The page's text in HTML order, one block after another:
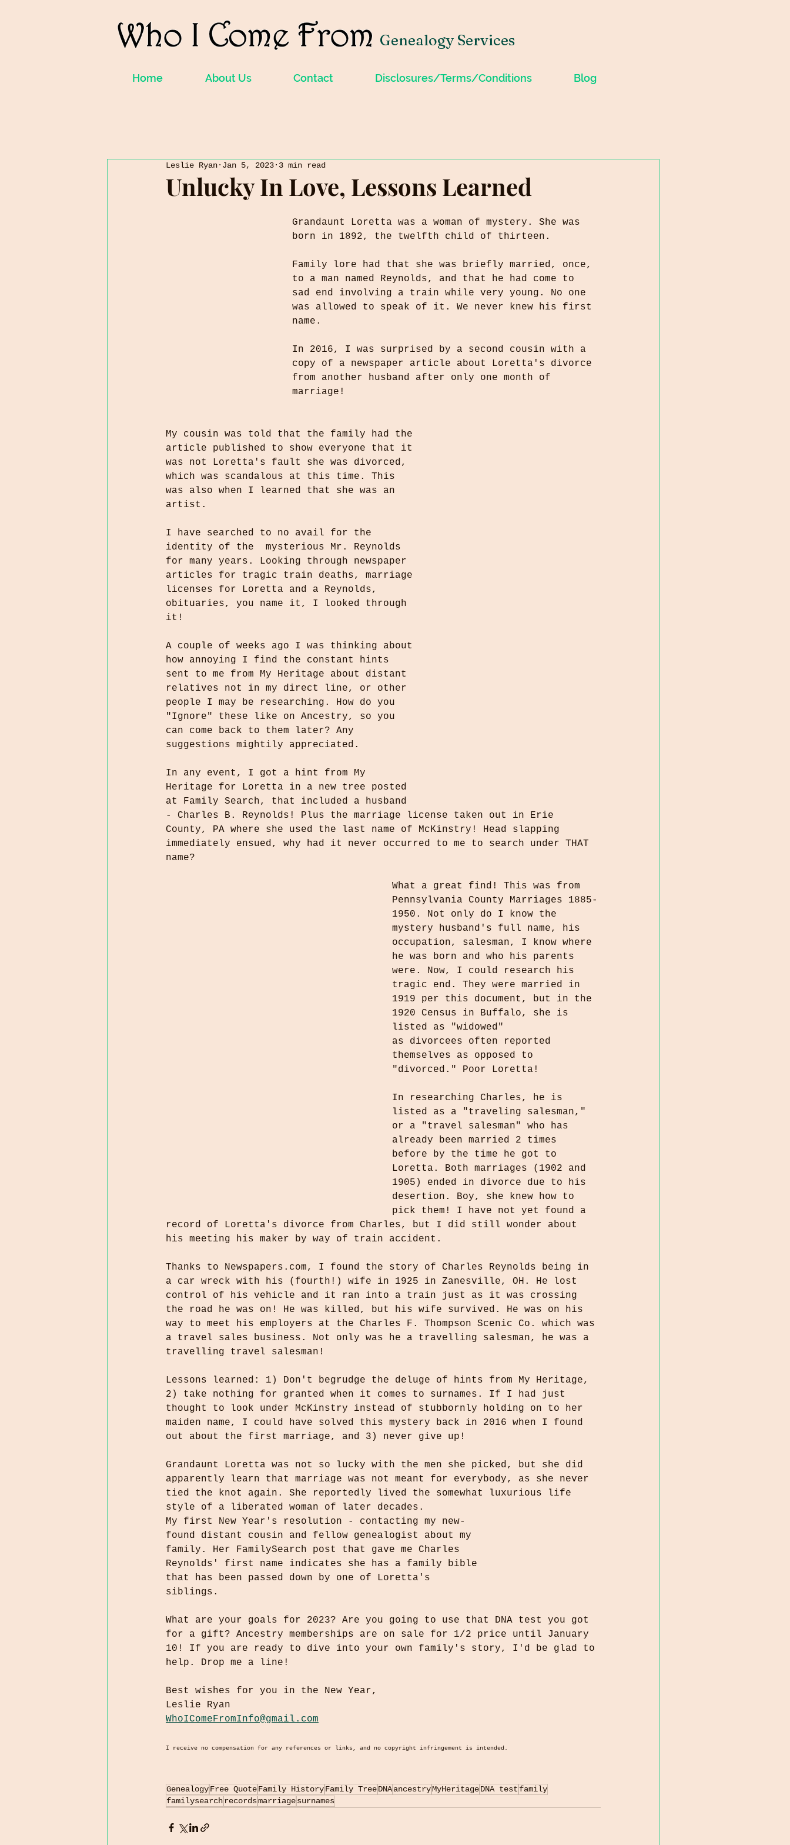
Genealogy Services
Home About Us Contact Disclosures/Terms/Conditions Blog
Unlucky In Love, Lessons Learned
Leslie Ryan Jan 5, 2023 3 min read
Grandaunt Loretta was a woman of mystery. She was
born in 1892, the twelfth child of thirteen.
Family lore had that she was briefly married, once,
to a man named Reynolds, and that he had come to
sad end involving a train while very young. No one
was allowed to speak of it. We never knew his first
name.
In 2016, I was surprised by a second cousin with a
copy of a newspaper article about Loretta's divorce
from another husband after only one month of
marriage!
My cousin was told that the family had the
article published to show everyone that it
was not Loretta's fault she was divorced,
which was scandalous at this time. This
was also when I learned that she was an
artist.
I have searched to no avail for the
identity of the  mysterious Mr. Reynolds
for many years. Looking through newspaper
articles for tragic train deaths, marriage
licenses for Loretta and a Reynolds,
obituaries, you name it, I looked through
it!
A couple of weeks ago I was thinking about
how annoying I find the constant hints
sent to me from My Heritage about distant
relatives not in my direct line, or other
people I may be researching. How do you
"Ignore" these like on Ancestry, so you
can come back to them later? Any
suggestions mightily appreciated.
In any event, I got a hint from My
Heritage for Loretta in a new tree posted
at Family Search, that included a husband
- Charles B. Reynolds! Plus the marriage license taken out in Erie
County, PA where she used the last name of McKinstry! Head slapping
immediately ensued, why had it never occurred to me to search under THAT
name?
What a great find! This was from
Pennsylvania County Marriages 1885-
1950. Not only do I know the
mystery husband's full name, his
occupation, salesman, I know where
he was born and who his parents
were. Now, I could research his
tragic end. They were married in
1919 per this document, but in the
1920 Census in Buffalo, she is
listed as "widowed"
as divorcees often reported
themselves as opposed to
"divorced." Poor Loretta!
In researching Charles, he is
listed as a "traveling salesman,"
or a "travel salesman" who has
already been married 2 times
before by the time he got to
Loretta. Both marriages (1902 and
1905) ended in divorce due to his
desertion. Boy, she knew how to
pick them! I have not yet found a
record of Loretta's divorce from Charles, but I did still wonder about
his meeting his maker by way of train accident.
Thanks to Newspapers.com, I found the story of Charles Reynolds being in
a car wreck with his (fourth!) wife in 1925 in Zanesville, OH. He lost
control of his vehicle and it ran into a train just as it was crossing
the road he was on! He was killed, but his wife survived. He was on his
way to meet his employers at the Charles F. Thompson Scenic Co. which was
a travel sales business. Not only was he a travelling salesman, he was a
travelling travel salesman!
Lessons learned: 1) Don't begrudge the deluge of hints from My Heritage,
2) take nothing for granted when it comes to surnames. If I had just
thought to look under McKinstry instead of stubbornly holding on to her
maiden name, I could have solved this mystery back in 2016 when I found
out about the first marriage, and 3) never give up!
Grandaunt Loretta was not so lucky with the men she picked, but she did
apparently learn that marriage was not meant for everybody, as she never
tied the knot again. She reportedly lived the somewhat luxurious life
style of a liberated woman of later decades.
My first New Year's resolution - contacting my new-
found distant cousin and fellow genealogist about my
family. Her FamilySearch post that gave me Charles
Reynolds' first name indicates she has a family bible
that has been passed down by one of Loretta's
siblings.
What are your goals for 2023? Are you going to use that DNA test you got
for a gift? Ancestry memberships are on sale for 1/2 price until January
10! If you are ready to dive into your own family's story, I'd be glad to
help. Drop me a line!
Best wishes for you in the New Year,
Leslie Ryan
WhoIComeFromInfo@gmail.com
I receive no compensation for any references or links, and no copyright infringement is intended.
GenealogyFree QuoteFamily HistoryFamily TreeDNAancestryMyHeritageDNA test family
familysearchrecordsmarriagesurnames